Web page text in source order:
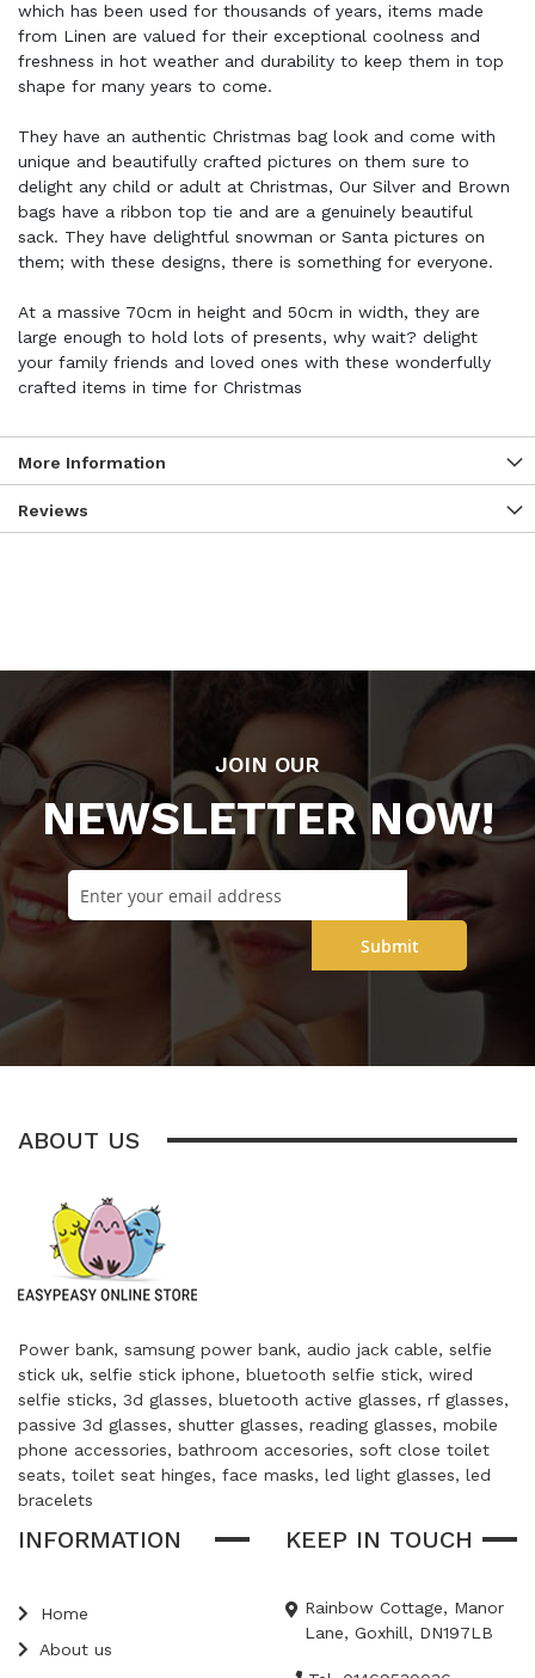
which has been used for thousands of years, items made
from Linen are valued for their exceptional coolness and
freshness in hot weather and durability to keep them in top
shape for many years to come.
They have an authentic Christmas bag look and come with
unique and beautifully crafted pictures on them sure to
delight any child or adult at Christmas, Our Silver and Brown
bags have a ribbon top tie and are a genuinely beautiful
sack. They have delightful snowman or Santa pictures on
them; with these designs, there is something for everyone.
At a massive 70cm in height and 50cm in width, they are
large enough to hold lots of presents, why wait? delight
your family friends and loved ones with these wonderfully
crafted items in time for Christmas
More Information
Reviews
JOIN OUR
NEWSLETTER NOW!
Submit
ABOUT US
Power bank, samsung power bank, audio jack cable, selfie
stick uk, selfie stick iphone, bluetooth selfie stick, wired
selfie sticks, 3d glasses, bluetooth active glasses, rf glasses,
passive 3d glasses, shutter glasses, reading glasses, mobile
phone accessories, bathroom accesories, soft close toilet
seats, toilet seat hinges, face masks, led light glasses, led
bracelets
INFORMATION
Home
About us
KEEP IN TOUCH
Rainbow Cottage, Manor
Lane, Goxhill, DN197LB